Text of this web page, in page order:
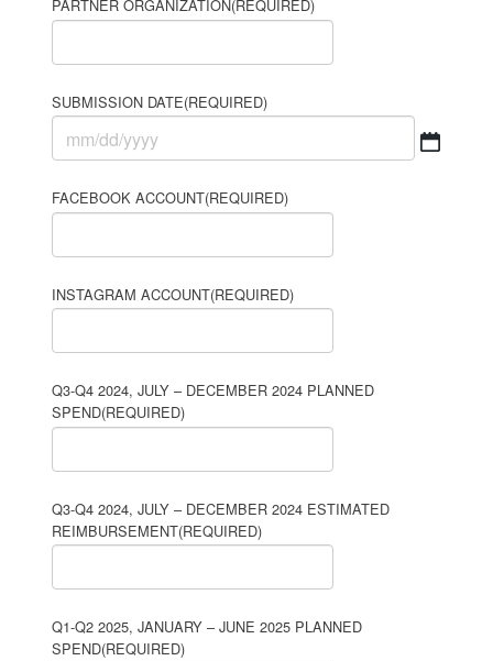
PARTNER ORGANIZATION(REQUIRED)
SUBMISSION DATE(REQUIRED)
MM
DD
slash
FACEBOOK ACCOUNT(REQUIRED)
INSTAGRAM ACCOUNT(REQUIRED)
Q3-Q4 2024, JULY – DECEMBER 2024 PLANNED
SPEND(REQUIRED)
Q3-Q4 2024, JULY – DECEMBER 2024 ESTIMATED
REIMBURSEMENT(REQUIRED)
Q1-Q2 2025, JANUARY – JUNE 2025 PLANNED
SPEND(REQUIRED)